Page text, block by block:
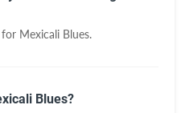
Mexicali Blues.
Blues?